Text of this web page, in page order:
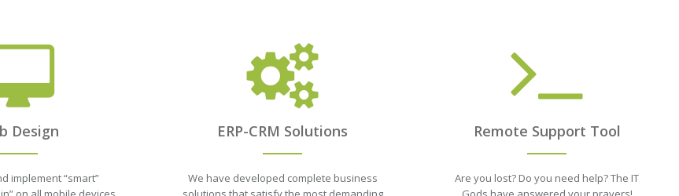
Design
implement “smart”
ERP-CRM Solutions
We have developed complete business
Remote Support Tool
Are you lost? Do you need help? The IT